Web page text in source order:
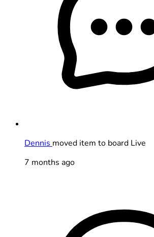
Dennis moved item to board Live
7 months ago